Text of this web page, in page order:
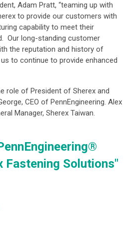
Adam Pratt, “teaming up with
to provide our customers with
capability to meet their
Our long-standing customer
the reputation and history of
to continue to provide enhanced
role of President of Sherex and
CEO of PennEngineering. Alex
Manager, Sherex Taiwan.
Fastening Solutions"